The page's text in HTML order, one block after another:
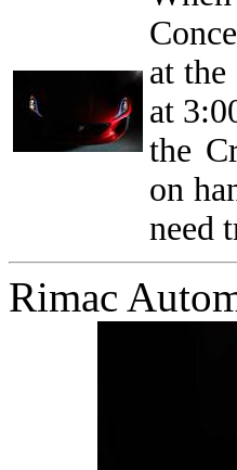
at
at
the
on
need
Rimac